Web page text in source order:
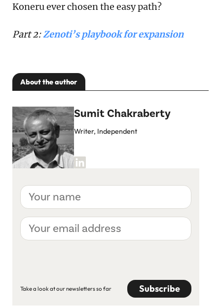
Koneru ever chosen the easy path?
Part 2:Zenoti’s playbook for expansion
About the author
Sumit Chakraberty
Writer, Independent
Your
name
Your
email
address
Take a look at our newsletters so far